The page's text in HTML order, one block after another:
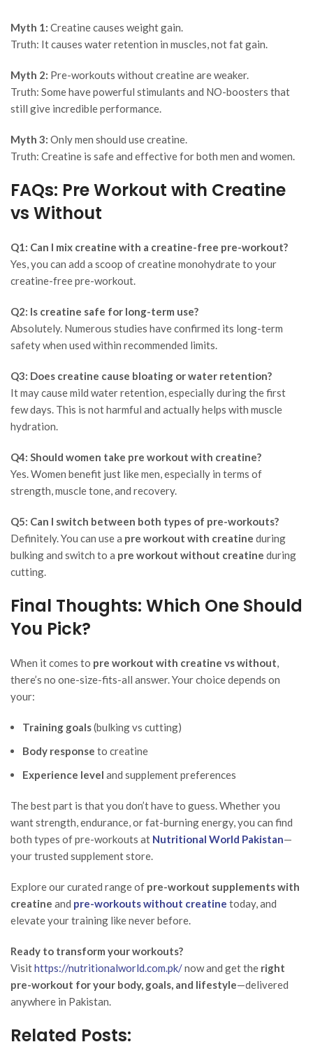
Myth 1: Creatine causes weight gain.
Truth: It causes water retention in muscles, not fat gain.
Myth 2: Pre-workouts without creatine are weaker.
Truth: Some have powerful stimulants and NO-boosters that
still give incredible performance.
Myth 3: Only men should use creatine.
Truth: Creatine is safe and effective for both men and women.
FAQs: Pre Workout with Creatine
vs Without
Q1: Can I mix creatine with a creatine-free pre-workout?
Yes, you can add a scoop of creatine monohydrate to your
creatine-free pre-workout.
Q2: Is creatine safe for long-term use?
Absolutely. Numerous studies have confirmed its long-term
safety when used within recommended limits.
Q3: Does creatine cause bloating or water retention?
It may cause mild water retention, especially during the first
few days. This is not harmful and actually helps with muscle
hydration.
Q4: Should women take pre workout with creatine?
Yes. Women benefit just like men, especially in terms of
strength, muscle tone, and recovery.
Q5: Can I switch between both types of pre-workouts?
Definitely. You can use a pre workout with creatine during
bulking and switch to a pre workout without creatine during
cutting.
Final Thoughts: Which One Should
You Pick?
When it comes to pre workout with creatine vs without,
there’s no one-size-fits-all answer. Your choice depends on
your:
Training goals(bulking vs cutting)
Body response to creatine
Experience level and supplement preferences
The best part is that you don’t have to guess. Whether you
want strength, endurance, or fat-burning energy, you can find
both types of pre-workouts at Nutritional World Pakistan—
your trusted supplement store.
Explore our curated range of pre-workout supplements with
creatine and pre-workouts without creatine today, and
elevate your training like never before.
Ready to transform your workouts?
Visithttps://nutritionalworld.com.pk/now and get the right
pre-workout for your body, goals, and lifestyle—delivered
anywhere in Pakistan.
Related Posts: